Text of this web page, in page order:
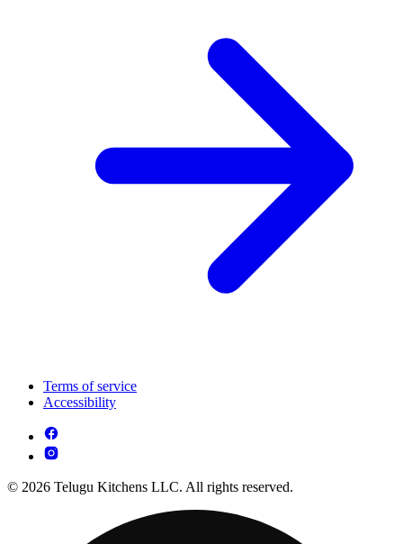
Terms of service
Accessibility
© 2026 Telugu Kitchens LLC. All rights reserved.